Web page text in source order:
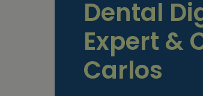
Dental
Expert &
Carlos